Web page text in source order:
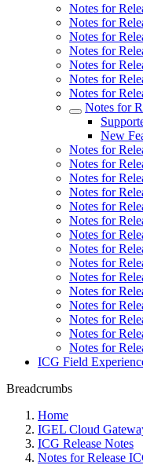
Notes for
Notes for
Notes for
Notes for
Notes for
Notes for
Notes for
Notes for
New
Notes for
Notes for
Notes for
Notes for
Notes for
Notes for
Notes for
Notes for
Notes for
Notes for
Notes for
Notes for
Notes for
Notes for
Notes for
ICG Field
Breadcrumbs
Home
IGEL Cloud
ICG Release Notes
Notes for Release